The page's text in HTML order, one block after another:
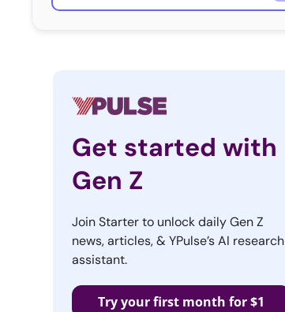
Get started with
Gen Z
Join Starter to unlock daily Gen Z
news, articles, & YPulse’s AI research
assistant.
Try your first month for $1